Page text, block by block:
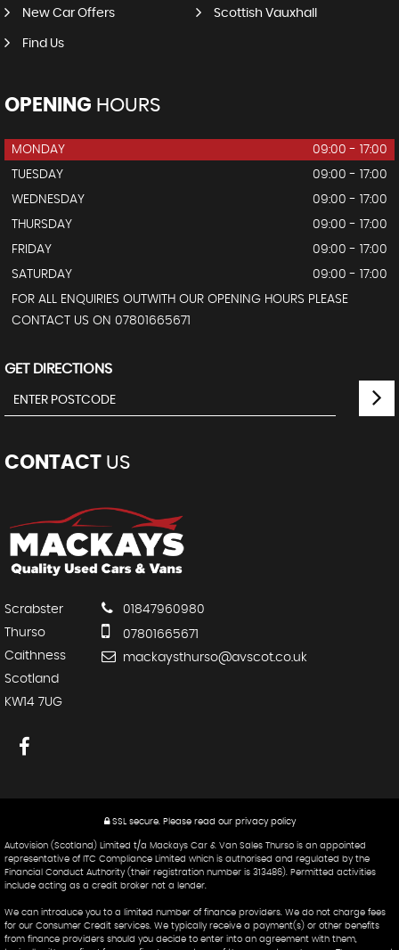
New Car Offers Scottish Vauxhall
Find Us
OPENING HOURS
MONDAY
09:00 - 17:00
TUESDAY
09:00 - 17:00
WEDNESDAY
09:00 - 17:00
THURSDAY
09:00 - 17:00
FRIDAY
09:00 - 17:00
SATURDAY
09:00 - 17:00
FOR ALL ENQUIRIES OUTWITH OUR OPENING HOURS PLEASE
CONTACT US ON 07801665671
GET DIRECTIONS
CONTACT US
Scrabster
Thurso
Caithness
Scotland
KW14 7UG
01847960980
07801665671
mackaysthurso@avscot.co.uk
SSL secure.Please read our privacy policy
Autovision (Scotland) Limited t/a Mackays Car & Van Sales Thurso is an appointed
representative of ITC Compliance Limited which is authorised and regulated by the
Financial Conduct Authority (their registration number is 313486). Permitted activities
include acting as a credit broker not a lender.
We can introduce you to a limited number of finance providers. We do not charge fees
for our Consumer Credit services. We typically receive a payment(s) or other benefits
from finance providers should you decide to enter into an agreement with them,